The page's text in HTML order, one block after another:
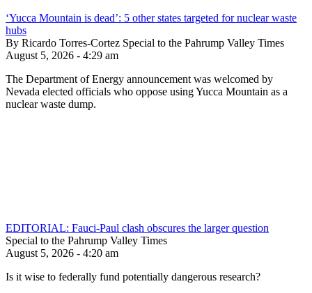
‘Yucca Mountain is dead’: 5 other states targeted for nuclear waste
hubs
By Ricardo Torres-Cortez Special to the Pahrump Valley Times
August 5, 2026 - 4:29 am
The Department of Energy announcement was welcomed by
Nevada elected officials who oppose using Yucca Mountain as a
nuclear waste dump.
EDITORIAL: Fauci-Paul clash obscures the larger question
Special to the Pahrump Valley Times
August 5, 2026 - 4:20 am
Is it wise to federally fund potentially dangerous research?